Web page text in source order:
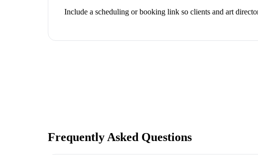
Include a scheduling or booking link so clients and art
Frequently Asked Questions